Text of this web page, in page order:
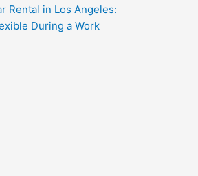
Rental in Los Angeles:
During a Work